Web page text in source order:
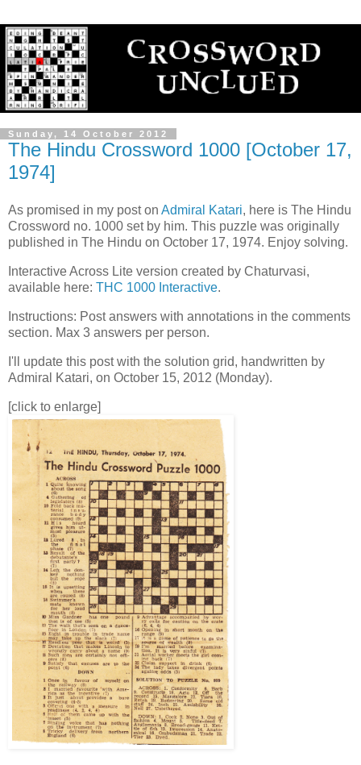
Sunday, 14 October 2012
The Hindu Crossword 1000 [October 17,
1974]
As promised in my post on Admiral Katari, here is The Hindu
Crossword no. 1000 set by him. This puzzle was originally
published in The Hindu on October 17, 1974. Enjoy solving.
Interactive Across Lite version created by Chaturvasi,
available here: THC 1000 Interactive.
Instructions: Post answers with annotations in the comments
section. Max 3 answers per person.
I'll update this post with the solution grid, handwritten by
Admiral Katari, on October 15, 2012 (Monday).
[click to enlarge]